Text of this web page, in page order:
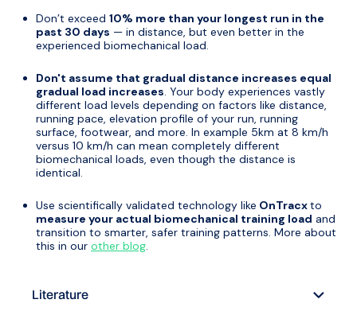
Don’t exceed 10% more than your longest run in the
past 30 days — in distance, but even better in the
experienced biomechanical load.
Don't assume that gradual distance increases equal
gradual load increases. Your body experiences vastly
different load levels depending on factors like distance,
running pace, elevation profile of your run, running
surface, footwear, and more. In example 5km at 8 km/h
versus 10 km/h can mean completely different
biomechanical loads, even though the distance is
identical.
Use scientifically validated technology like OnTracxto
measure your actual biomechanical training load and
transition to smarter, safer training patterns. More about
this in our other blog.
Literature